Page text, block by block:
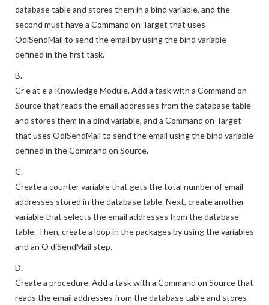
database table and stores them in a bind variable, and the
second must have a Command on Target that uses
OdiSendMail to send the email by using the bind variable
defined in the first task.
B.
Cr e at e a Knowledge Module. Add a task with a Command on
Source that reads the email addresses from the database table
and stores them in a bind variable, and a Command on Target
that uses OdiSendMail to send the email using the bind variable
defined in the Command on Source.
C.
Create a counter variable that gets the total number of email
addresses stored in the database table. Next, create another
variable that selects the email addresses from the database
table. Then, create a loop in the packages by using the variables
and an O diSendMail step.
D.
Create a procedure. Add a task with a Command on Source that
reads the email addresses from the database table and stores